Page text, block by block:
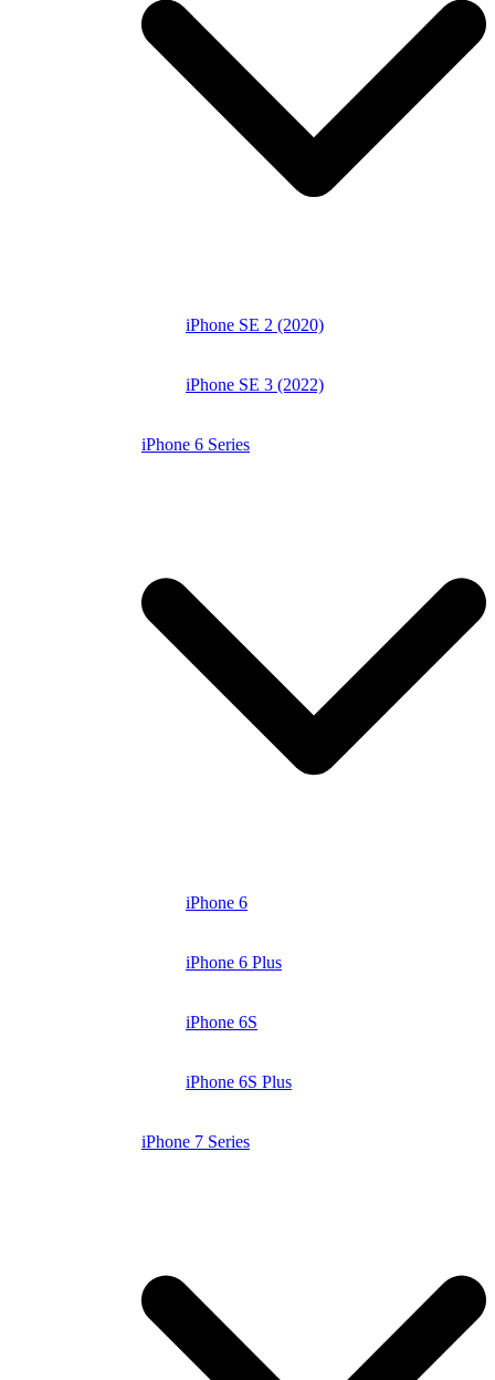
iPhone SE 2 (2020)
iPhone SE 3 (2022)
iPhone 6 Series
iPhone 6
iPhone 6 Plus
iPhone 6S
iPhone 6S Plus
iPhone 7 Series